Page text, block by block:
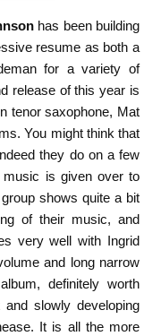
has been building
resume as both a
for a variety of
release of this year is
tenor saxophone, Mat
You might think that
they do on a few
is given over to
shows quite a bit
of their music, and
very well with Ingrid
and long narrow
definitely worth
slowly developing
It is all the more